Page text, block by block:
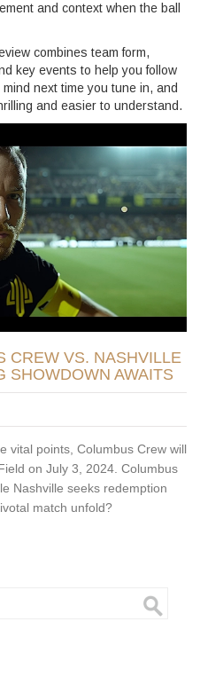
and context when the ball
combines team form,
key events to help you follow
next time you tune in, and
and easier to understand.
CREW VS. NASHVILLE
SHOWDOWN AWAITS
vital points, Columbus Crew will
on July 3, 2024. Columbus
Nashville seeks redemption
match unfold?